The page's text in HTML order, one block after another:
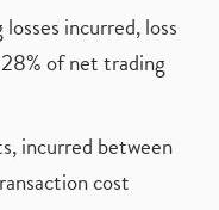
incurred, loss
of net trading
incurred between
cost